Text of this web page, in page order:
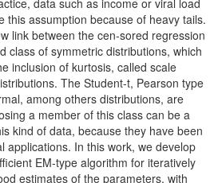
data such as income or viral load
this assumption because of heavy tails.
link between the cen-sored regression
class of symmetric distributions, which
inclusion of kurtosis, called scale
The Student-t, Pearson type
among others distributions, are
a member of this class can be a
kind of data, because they have been
applications. In this work, we develop
EM-type algorithm for iteratively
estimates of the parameters, with